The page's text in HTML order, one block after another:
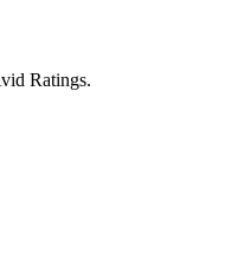
Ratings.